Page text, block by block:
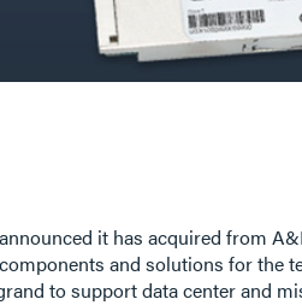
it has acquired from
and solutions for the
to support data center and